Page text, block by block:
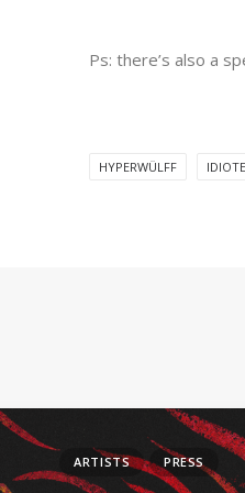
Ps: there’s also a
HYPERWÜLFF
ARTISTS PRESS